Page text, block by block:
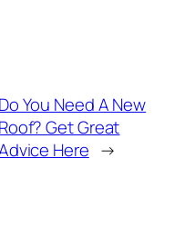
Do You Need A New
Roof? Get Great
Here →